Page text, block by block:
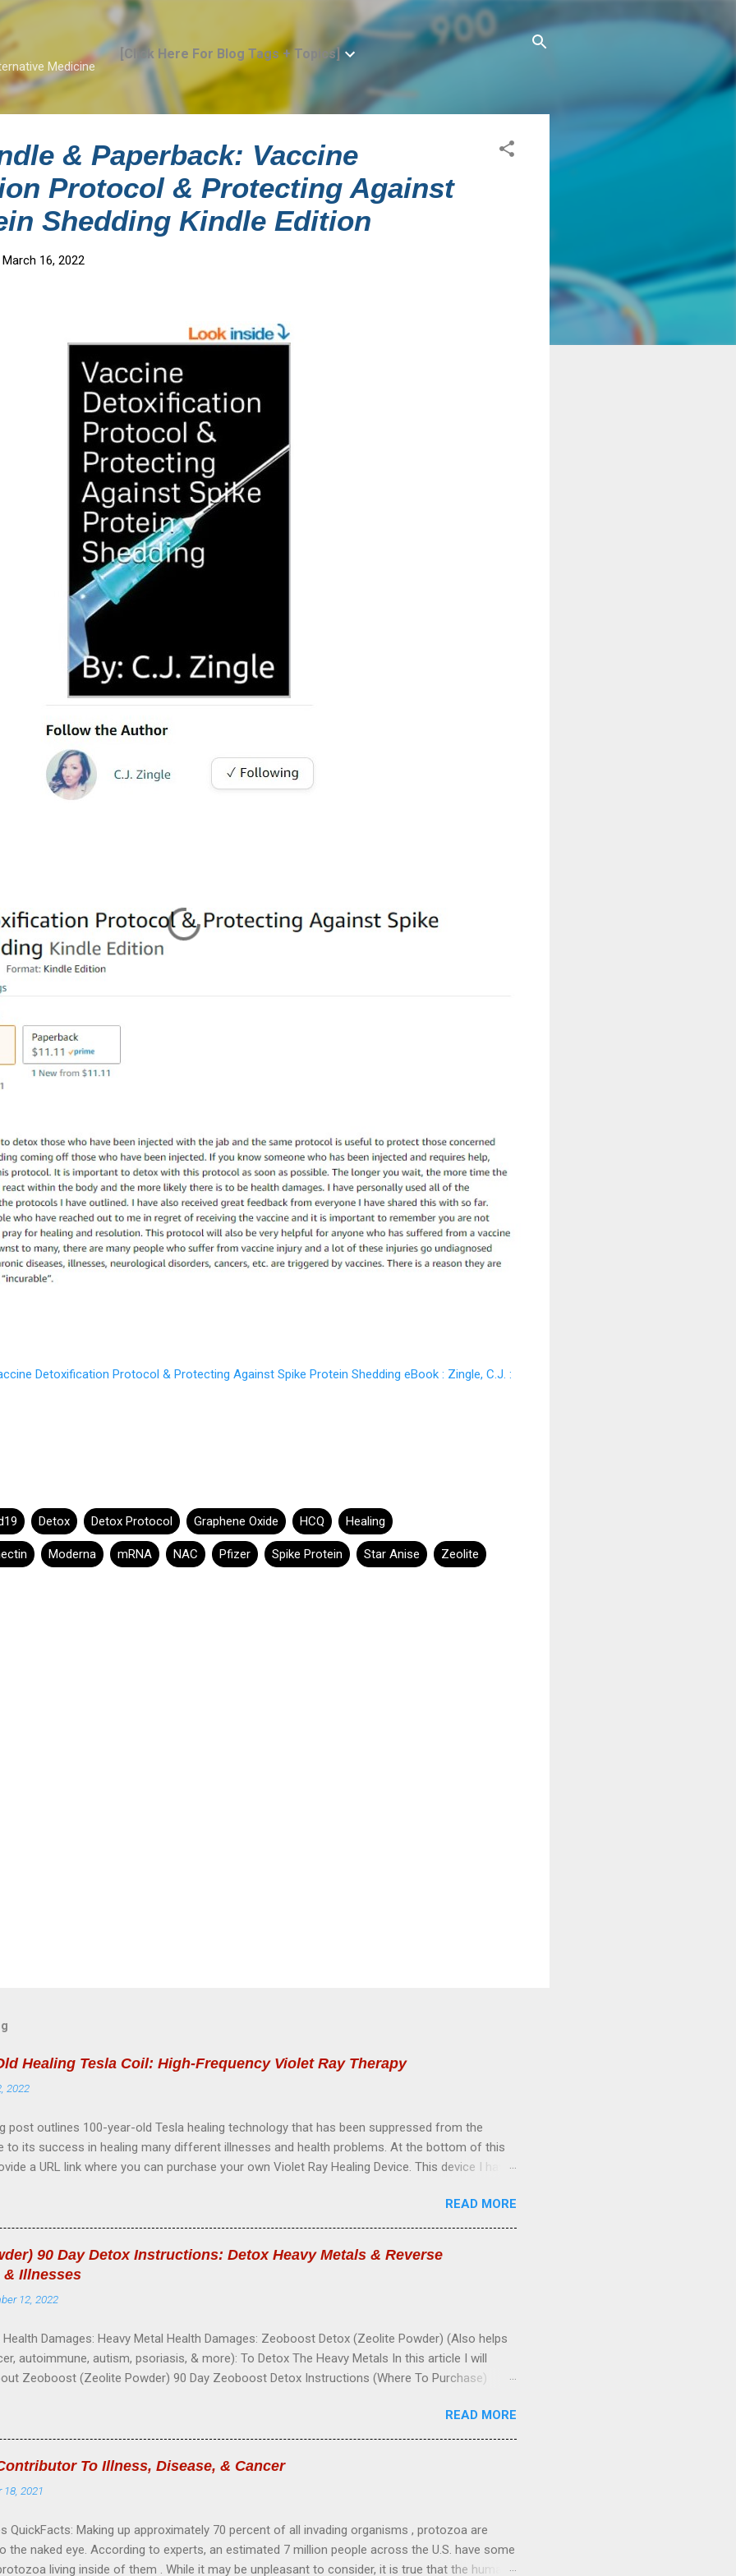
Skip to main content
Medicine
[Click Here For Blog Tags + Topics]
& Paperback: Vaccine
Protocol & Protecting Against
Shedding Kindle Edition
16, 2022
Detoxification Protocol & Protecting Against Spike Protein Shedding eBook : Zingle, C.J. :
Detox Detox Protocol Graphene Oxide HCQ Healing
Moderna mRNA NAC Pfizer Spike Protein Star Anise Zeolite
Healing Tesla Coil: High-Frequency Violet Ray Therapy
2022
post outlines 100-year-old Tesla healing technology that has been suppressed from the
to its success in healing many different illnesses and health problems. At the bottom of this
a URL link where you can purchase your own Violet Ray Healing Device. This device I have
Handbook (zinglepathyrx.net) SCIENTIFICALLY ACCEPTED EFFECTS OF VIOLET RAYS: l---
to absorb more oxygen. 2---Speed up burning of oxygen. 3---Increase elimination of waste.
cells to health. 5---Increase blood supply in given area. 6---Stimulate secretions of glands.
heat without temperature. 8---Destroy germs. 9---Soothe the nerves; build nerve tissue.
SUCCESSFULLY TREATED WIT...
READ MORE
90 Day Detox Instructions: Detox Heavy Metals & Reverse
Illnesses
12, 2022
Damages: Heavy Metal Health Damages: Zeoboost Detox (Zeolite Powder) (Also helps
autoimmune, autism, psoriasis, & more): To Detox The Heavy Metals In this article I will
Zeoboost (Zeolite Powder) 90 Day Zeoboost Detox Instructions (Where To Purchase)
based volcanic ash (sand-like mineral) that forms over time. Zeolite is an alkaline mineral that
and has a negative charge. Since most toxins, such as heavy metals, radiation, and
are positively charged, zeolite is pulled to the toxins, like a magnet, and sucks them up into its
dangerous substances become trapped in zeolite’s cage structure, and are then safely
carried out of the body. Instead of offering one particle size, our zeolite is micronized into a
READ MORE
To Illness, Disease, & Cancer
18, 2021
QuickFacts: Making up approximately 70 percent of all invading organisms , protozoa are
the naked eye. According to experts, an estimated 7 million people across the U.S. have some
living inside of them . While it may be unpleasant to consider, it is true that the human